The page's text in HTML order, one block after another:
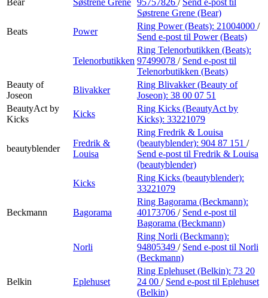
Søstrene Grene (Bear)
Beats
Power
Ring Power (Beats): 21004000 /
Send e-post til Power (Beats)
Telenorbutikken
Ring Telenorbutikken (Beats):
97499078 / Send e-post til
Telenorbutikken (Beats)
Beauty of
Joseon
Blivakker
Ring Blivakker (Beauty of
Joseon): 38 00 07 51
BeautyAct by
Kicks
Kicks
Ring Kicks (BeautyAct by
Kicks): 33221079
beautyblender
Fredrik &
Louisa
Ring Fredrik & Louisa
(beautyblender): 904 87 151 /
Send e-post til Fredrik & Louisa
(beautyblender)
Kicks
Ring Kicks (beautyblender):
33221079
Beckmann Bagorama
Ring Bagorama (Beckmann):
40173706 / Send e-post til
Bagorama (Beckmann)
Norli
Ring Norli (Beckmann):
94805349 / Send e-post til Norli
(Beckmann)
Belkin Eplehuset
Ring Eplehuset (Belkin): 73 20
24 00 / Send e-post til Eplehuset
(Belkin)